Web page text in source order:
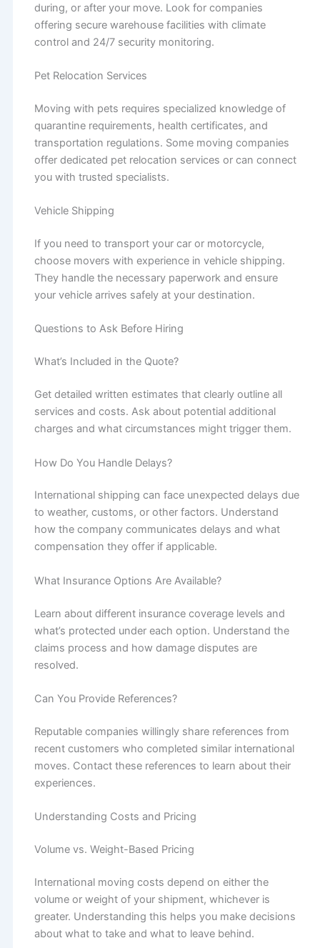
during, or after your move. Look for companies
offering secure warehouse facilities with climate
control and 24/7 security monitoring.
Pet Relocation Services
Moving with pets requires specialized knowledge of
quarantine requirements, health certificates, and
transportation regulations. Some moving companies
offer dedicated pet relocation services or can connect
you with trusted specialists.
Vehicle Shipping
If you need to transport your car or motorcycle,
choose movers with experience in vehicle shipping.
They handle the necessary paperwork and ensure
your vehicle arrives safely at your destination.
Questions to Ask Before Hiring
What’s Included in the Quote?
Get detailed written estimates that clearly outline all
services and costs. Ask about potential additional
charges and what circumstances might trigger them.
How Do You Handle Delays?
International shipping can face unexpected delays due
to weather, customs, or other factors. Understand
how the company communicates delays and what
compensation they offer if applicable.
What Insurance Options Are Available?
Learn about different insurance coverage levels and
what’s protected under each option. Understand the
claims process and how damage disputes are
resolved.
Can You Provide References?
Reputable companies willingly share references from
recent customers who completed similar international
moves. Contact these references to learn about their
experiences.
Understanding Costs and Pricing
Volume vs. Weight-Based Pricing
International moving costs depend on either the
volume or weight of your shipment, whichever is
greater. Understanding this helps you make decisions
about what to take and what to leave behind.